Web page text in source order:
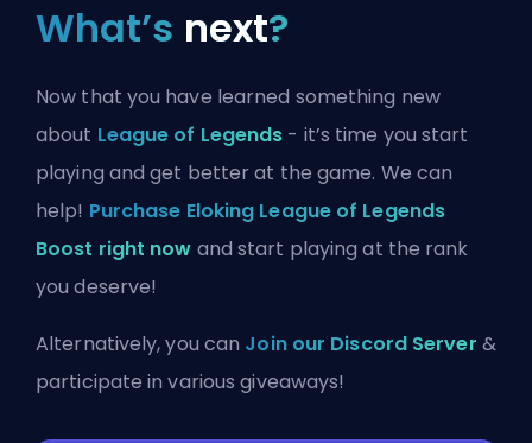
What’s next?
Now that you have learned something new
about League of Legends - it’s time you start
playing and get better at the game. We can
help! Purchase Eloking League of Legends
Boost right now and start playing at the rank
you deserve!
Alternatively, you can Join our Discord Server &
participate in various giveaways!